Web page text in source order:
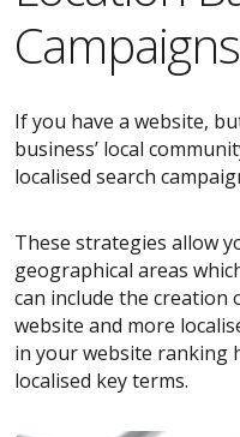
If you have a website,
business’ local
localised search
These strategies allow
geographical areas
can include the creation
website and more
in your website ranking
localised key terms.